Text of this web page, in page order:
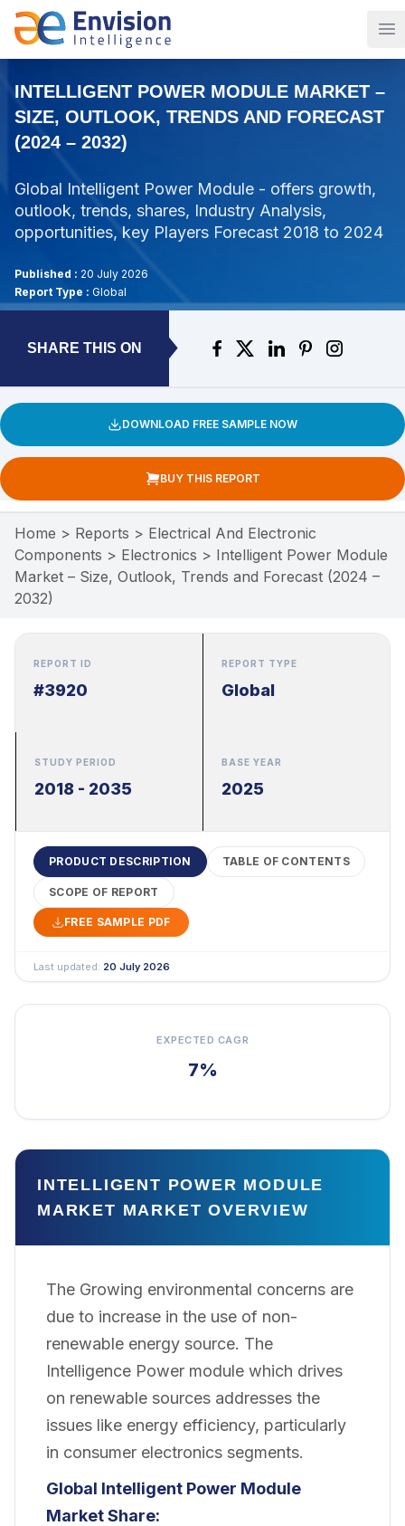
INTELLIGENT POWER MODULE MARKET –
SIZE, OUTLOOK, TRENDS AND FORECAST
(2024 – 2032)
Global Intelligent Power Module - offers growth,
outlook, trends, shares, Industry Analysis,
opportunities, key Players Forecast 2018 to 2024
Published : 20 July 2026
Report Type : Global
SHARE THIS ON
DOWNLOAD FREE SAMPLE NOW
BUY THIS REPORT
Home > Reports > Electrical And Electronic
Components > Electronics > Intelligent Power Module
Market – Size, Outlook, Trends and Forecast (2024 –
2032)
REPORT ID
#3920
REPORT TYPE
Global
STUDY PERIOD
2018 - 2035
BASE YEAR
2025
PRODUCT DESCRIPTION TABLE OF CONTENTS
SCOPE OF REPORT
FREE SAMPLE PDF
Last updated: 20 July 2026
EXPECTED CAGR
7%
INTELLIGENT POWER MODULE
MARKET MARKET OVERVIEW
The Growing environmental concerns are
due to increase in the use of non-
renewable energy source. The
Intelligence Power module which drives
on renewable sources addresses the
issues like energy efficiency, particularly
in consumer electronics segments.
Global Intelligent Power Module
Market Share: